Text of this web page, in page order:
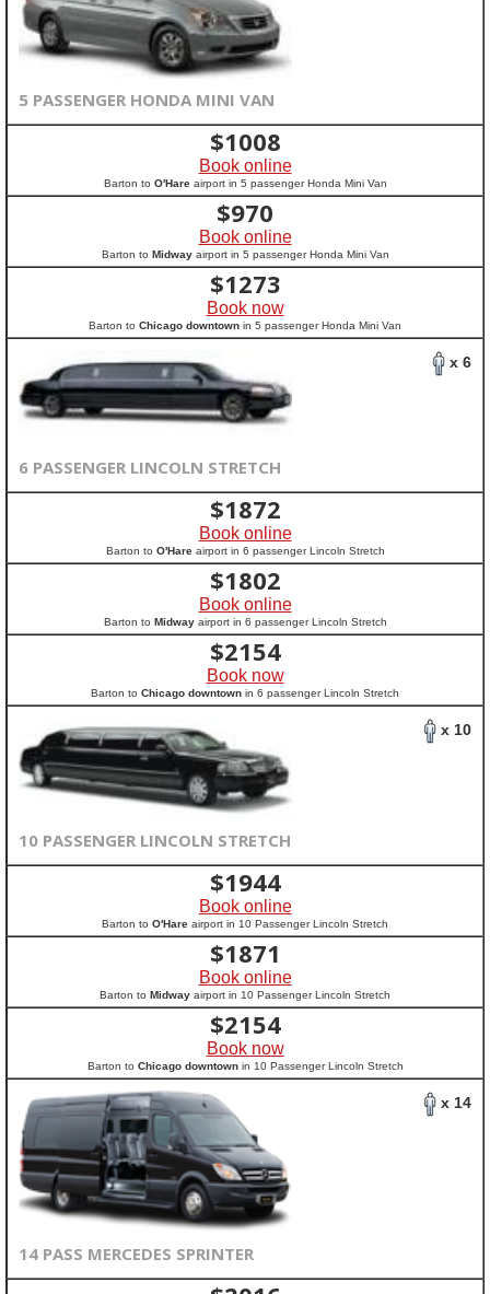
5 PASSENGER HONDA MINI VAN
$1008
Book online
Barton to O'Hareairport in 5 passenger Honda Mini Van
$970
Book online
Barton to Midwayairport in 5 passenger Honda Mini Van
$1273
Book now
Barton to Chicago downtown in 5 passenger Honda Mini Van
x 6
6 PASSENGER LINCOLN STRETCH
$1872
Book online
Barton to O'Hareairport in 6 passenger Lincoln Stretch
$1802
Book online
Barton to Midwayairport in 6 passenger Lincoln Stretch
$2154
Book now
Barton to Chicago downtown in 6 passenger Lincoln Stretch
x 10
10 PASSENGER LINCOLN STRETCH
$1944
Book online
Barton to O'Hare airport in 10 Passenger Lincoln Stretch
$1871
Book online
Barton to Midway airport in 10 Passenger Lincoln Stretch
$2154
Book now
Barton to Chicago downtownin 10 Passenger Lincoln Stretch
x 14
14 PASS MERCEDES SPRINTER